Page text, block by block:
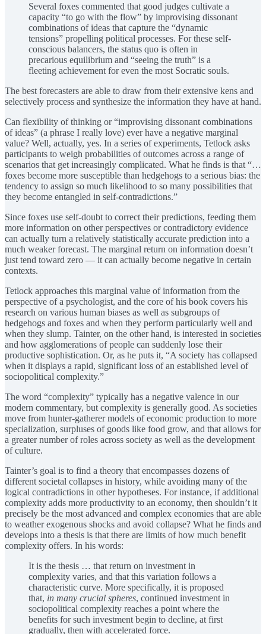
Several foxes commented that good judges cultivate a
capacity “to go with the flow” by improvising dissonant
combinations of ideas that capture the “dynamic
tensions” propelling political processes. For these self-
conscious balancers, the status quo is often in
precarious equilibrium and “seeing the truth” is a
fleeting achievement for even the most Socratic souls.
The best forecasters are able to draw from their extensive kens and
selectively process and synthesize the information they have at hand.
Can flexibility of thinking or “improvising dissonant combinations
of ideas” (a phrase I really love) ever have a negative marginal
value? Well, actually, yes. In a series of experiments, Tetlock asks
participants to weigh probabilities of outcomes across a range of
scenarios that get increasingly complicated. What he finds is that “…
foxes become more susceptible than hedgehogs to a serious bias: the
tendency to assign so much likelihood to so many possibilities that
they become entangled in self-contradictions.”
Since foxes use self-doubt to correct their predictions, feeding them
more information on other perspectives or contradictory evidence
can actually turn a relatively statistically accurate prediction into a
much weaker forecast. The marginal return on information doesn’t
just tend toward zero — it can actually become negative in certain
contexts.
Tetlock approaches this marginal value of information from the
perspective of a psychologist, and the core of his book covers his
research on various human biases as well as subgroups of
hedgehogs and foxes and when they perform particularly well and
when they slump. Tainter, on the other hand, is interested in societies
and how agglomerations of people can suddenly lose their
productive sophistication. Or, as he puts it, “A society has collapsed
when it displays a rapid, significant loss of an established level of
sociopolitical complexity.”
The word “complexity” typically has a negative valence in our
modern commentary, but complexity is generally good. As societies
move from hunter-gatherer models of economic production to more
specialization, surpluses of goods like food grow, and that allows for
a greater number of roles across society as well as the development
of culture.
Tainter’s goal is to find a theory that encompasses dozens of
different societal collapses in history, while avoiding many of the
logical contradictions in other hypotheses. For instance, if additional
complexity adds more productivity to an economy, then shouldn’t it
precisely be the most advanced and complex economies that are able
to weather exogenous shocks and avoid collapse? What he finds and
develops into a thesis is that there are limits of how much benefit
complexity offers. In his words:
It is the thesis … that return on investment in
complexity varies, and that this variation follows a
characteristic curve. More specifically, it is proposed
that, in many crucial spheres, continued investment in
sociopolitical complexity reaches a point where the
benefits for such investment begin to decline, at first
gradually, then with accelerated force.